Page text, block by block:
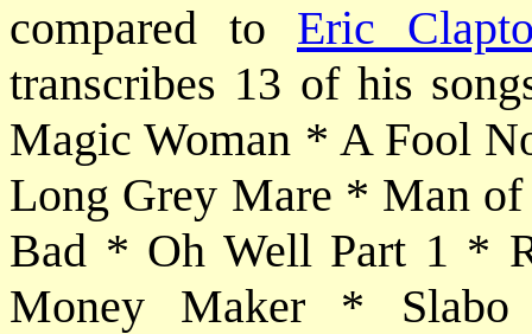
compared to Eric
transcribes 13 of his
Magic Woman * A Fool
Long Grey Mare * Man
Bad * Oh Well Part 1 *
Money Maker *